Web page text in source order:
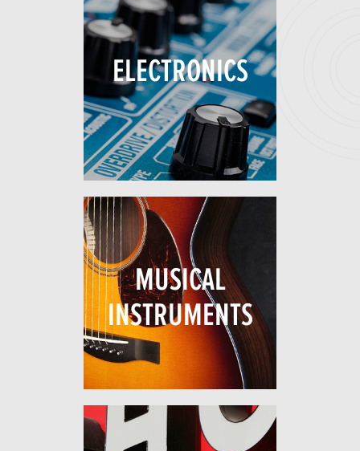
ELECTRONICS
MUSICAL
INSTRUMENTS